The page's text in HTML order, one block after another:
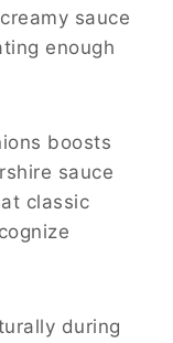
sauce
enough
boosts
sauce
classic
during